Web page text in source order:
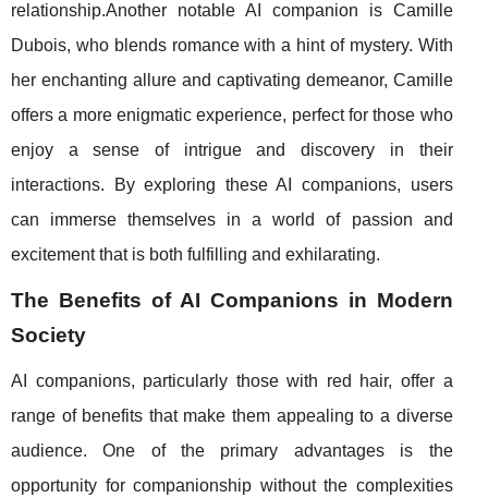
relationship.Another notable AI companion is Camille
Dubois, who blends romance with a hint of mystery. With
her enchanting allure and captivating demeanor, Camille
offers a more enigmatic experience, perfect for those who
enjoy a sense of intrigue and discovery in their
interactions. By exploring these AI companions, users
can immerse themselves in a world of passion and
excitement that is both fulfilling and exhilarating.
The Benefits of AI Companions in Modern
Society
AI companions, particularly those with red hair, offer a
range of benefits that make them appealing to a diverse
audience. One of the primary advantages is the
opportunity for companionship without the complexities